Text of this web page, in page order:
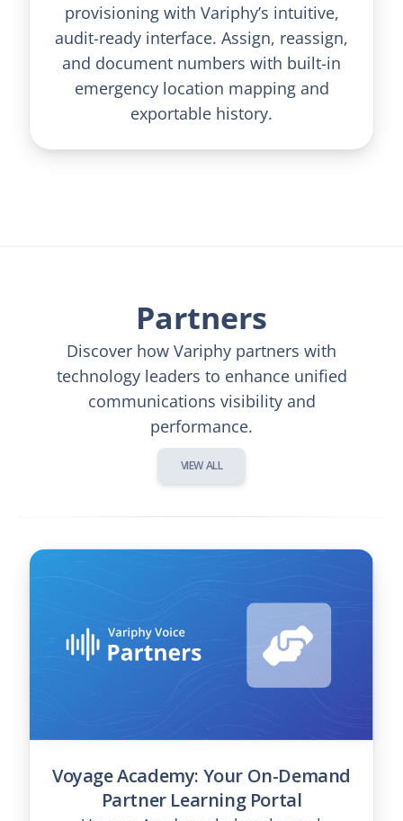
provisioning with Variphy’s intuitive,
audit-ready interface. Assign, reassign,
and document numbers with built-in
emergency location mapping and
exportable history.
Partners
Discover how Variphy partners with
technology leaders to enhance unified
communications visibility and
performance.
VIEW ALL
Voyage Academy: Your On-Demand
Partner Learning Portal